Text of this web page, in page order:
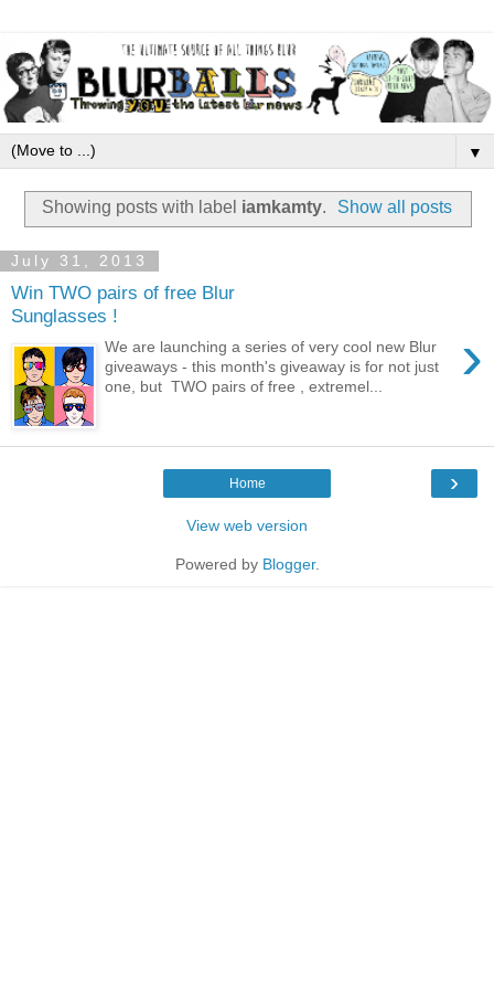
▼
Showing posts with label iamkamty. Show all posts
July 31, 2013
Win TWO pairs of free Blur
Sunglasses !
›
We are launching a series of very cool new Blur
giveaways - this month's giveaway is for not just
one, but TWO pairs of free , extremel...
›
Home
View web version
Powered by Blogger.